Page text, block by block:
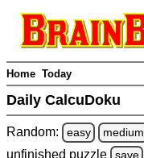
Home Today
Daily CalcuDoku
Random: easy medium
unfinished puzzle save